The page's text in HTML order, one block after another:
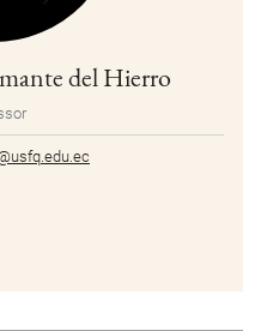
del Hierro